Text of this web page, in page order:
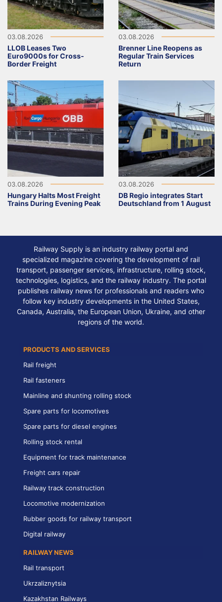
03.08.2026
LLOB Leases Two
Euro9000s for Cross-
Border Freight
03.08.2026
Brenner Line Reopens as
Regular Train Services
Return
03.08.2026
Hungary Halts Most Freight
Trains During Evening Peak
03.08.2026
DB Regio integrates Start
Deutschland from 1 August
Railway Supply is an industry railway portal and
specialized magazine covering the development of rail
transport, passenger services, infrastructure, rolling stock,
technologies, logistics, and the railway industry. The portal
publishes railway news for professionals and readers who
follow key industry developments in the United States,
Canada, Australia, the European Union, Ukraine, and other
regions of the world.
PRODUCTS AND SERVICES
Rail freight
Rail fasteners
Mainline and shunting rolling stock
Spare parts for locomotives
Spare parts for diesel engines
Rolling stock rental
Equipment for track maintenance
Freight cars repair
Railway track construction
Locomotive modernization
Rubber goods for railway transport
Digital railway
RAILWAY NEWS
Rail transport
Ukrzaliznytsia
Kazakhstan Railways